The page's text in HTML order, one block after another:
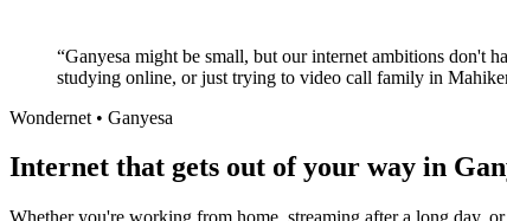
“Ganyesa might be small, but our internet ambitions don't
studying online, or just trying to video call family in
Wondernet • Ganyesa
Internet that gets out of your way in